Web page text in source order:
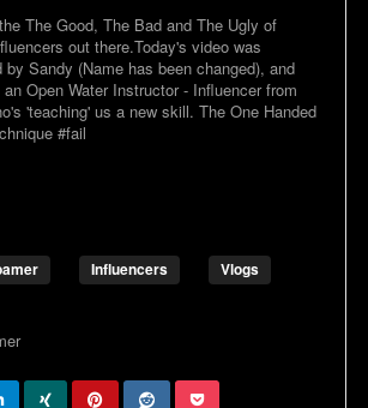
The Good, The Bad and The Ugly of
out there.Today's video was
by Sandy (Name has been changed), and
Open Water Instructor - Influencer from
'teaching' us a new skill. The One Handed
#fail
Influencers Vlogs